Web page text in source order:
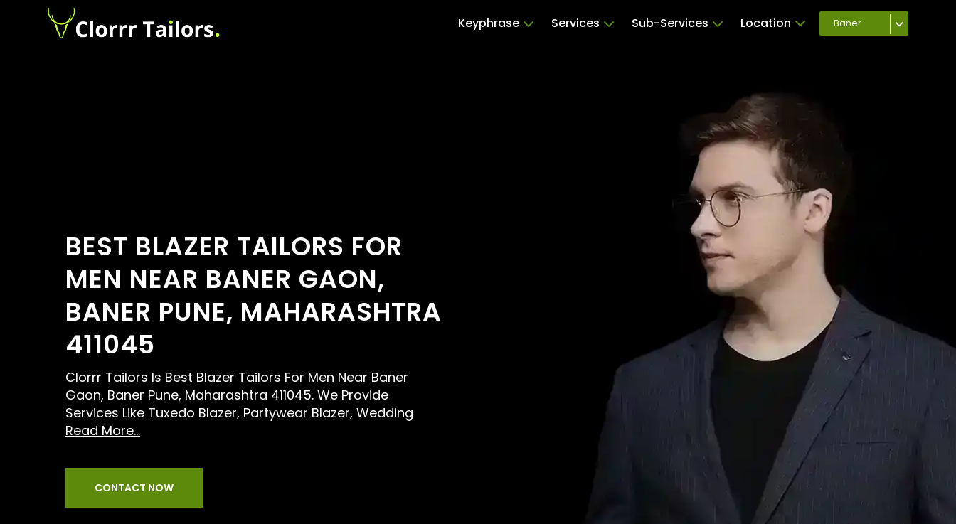
Keyphrase Services Sub-Services Location Baner
BEST BLAZER TAILORS FOR
MEN NEAR BANER GAON,
BANER PUNE, MAHARASHTRA
411045
Clorrr Tailors Is Best Blazer Tailors For Men Near Baner
Gaon, Baner Pune, Maharashtra 411045. We Provide
Services Like Tuxedo Blazer, Partywear Blazer, Wedding
Read More...
CONTACT NOW